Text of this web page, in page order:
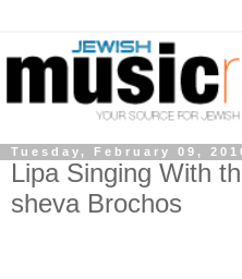
Tuesday, February 09,
Lipa Singing With
sheva Brochos